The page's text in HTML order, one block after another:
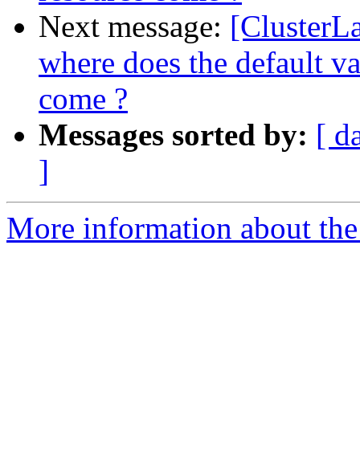
Next message:
where does the default
come ?
Messages sorted by: [
]
More information about